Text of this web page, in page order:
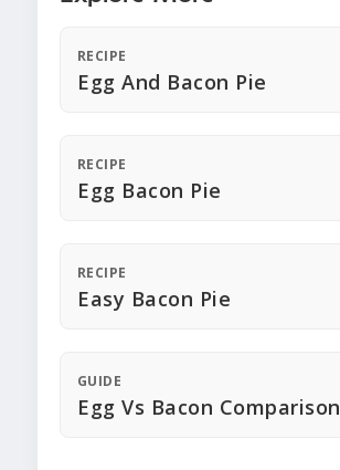
RECIPE
Egg And Bacon Pie
RECIPE
Egg Bacon Pie
RECIPE
Easy Bacon Pie
GUIDE
Egg Vs Bacon Comparison